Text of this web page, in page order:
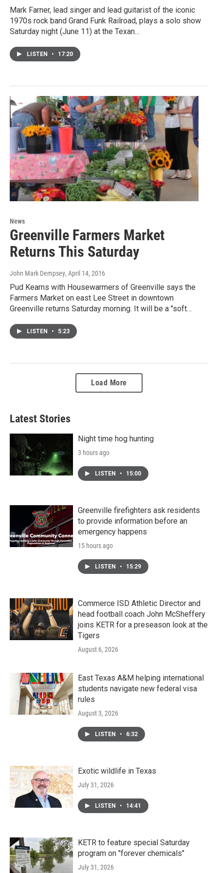
Mark Farner, lead singer and lead guitarist of the iconic
1970s rock band Grand Funk Railroad, plays a solo show
Saturday night (June 11) at the Texan…
LISTEN • 17:20
News
Greenville Farmers Market
Returns This Saturday
John Mark Dempsey, April 14, 2016
Pud Kearns with Housewarmers of Greenville says the
Farmers Market on east Lee Street in downtown
Greenville returns Saturday morning. It will be a "soft…
LISTEN • 5:23
Load More
Latest Stories
Night time hog hunting
3 hours ago
LISTEN • 15:00
Greenville firefighters ask residents
to provide information before an
emergency happens
15 hours ago
LISTEN • 15:29
Commerce ISD Athletic Director and
head football coach John McSheffery
joins KETR for a preseason look at the
Tigers
August 6, 2026
East Texas A&M helping international
students navigate new federal visa
rules
August 3, 2026
LISTEN • 6:32
Exotic wildlife in Texas
July 31, 2026
LISTEN • 14:41
KETR to feature special Saturday
program on "forever chemicals"
July 31, 2026